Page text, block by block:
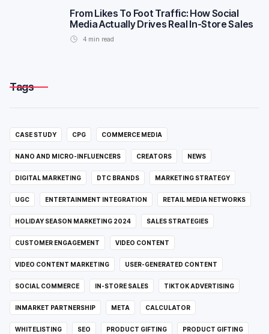
From Likes To Foot Traffic: How Social
Media Actually Drives Real In-Store Sales
4 min read
Tags
CASE STUDY CPG COMMERCE MEDIA
NANO AND MICRO-INFLUENCERS CREATORS NEWS
DIGITAL MARKETING DTC BRANDS MARKETING STRATEGY
UGC ENTERTAINMENT INTEGRATION RETAIL MEDIA NETWORKS
HOLIDAY SEASON MARKETING 2024 SALES STRATEGIES
CUSTOMER ENGAGEMENT VIDEO CONTENT
VIDEO CONTENT MARKETING USER-GENERATED CONTENT
SOCIAL COMMERCE IN-STORE SALES TIKTOK ADVERTISING
INMARKET PARTNERSHIP META CALCULATOR
WHITELISTING SEO PRODUCT GIFTING PRODUCT GIFTING